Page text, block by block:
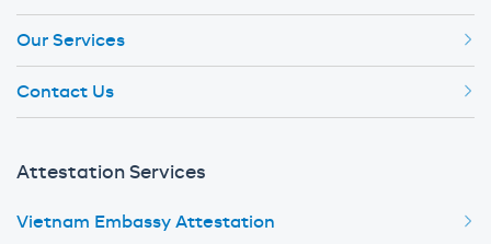
Our Services
Contact Us
Attestation Services
Vietnam Embassy Attestation